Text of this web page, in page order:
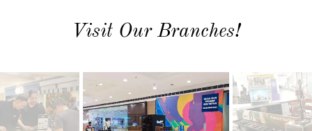
Visit Our Branches!